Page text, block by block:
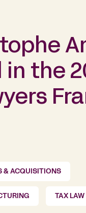
in the
& ACQUISITIONS
TAX LAW